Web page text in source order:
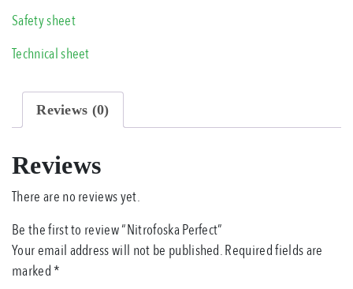
Safety sheet
Technical sheet
Reviews (0)
Reviews
There are no reviews yet.
Be the first to review “Nitrofoska Perfect”
Your email address will not be published.Required fields are
marked*